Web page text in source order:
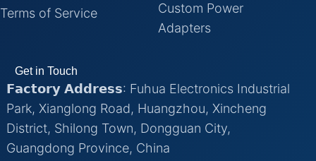
Terms of Service
Custom Power
Adapters
Get in Touch
𝗙𝗮𝗰𝘁𝗼𝗿𝘆 𝗔𝗱𝗱𝗿𝗲𝘀𝘀: Fuhua Electronics Industrial
Park, Xianglong Road, Huangzhou, Xincheng
District, Shilong Town, Dongguan City,
Guangdong Province, China